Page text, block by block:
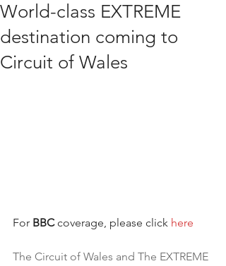
World-class EXTREME
destination coming to
Circuit of Wales
For BBC coverage, please click here
The Circuit of Wales and The EXTREME